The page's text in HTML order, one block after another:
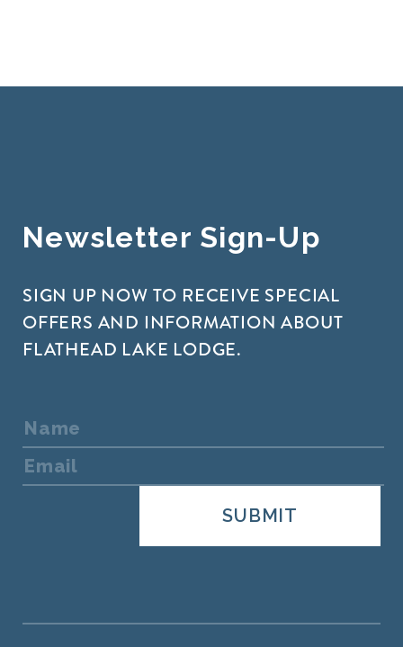
Newsletter Sign-Up
SIGN UP NOW TO RECEIVE SPECIAL
OFFERS AND INFORMATION ABOUT
FLATHEAD LAKE LODGE.